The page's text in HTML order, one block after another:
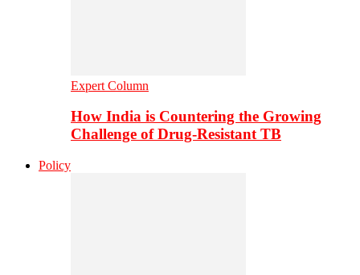
Expert Column
How India is Countering the Growing
Challenge of Drug-Resistant TB
Policy